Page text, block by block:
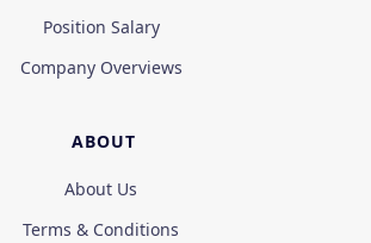
Position Salary
Company Overviews
ABOUT
About Us
Terms & Conditions